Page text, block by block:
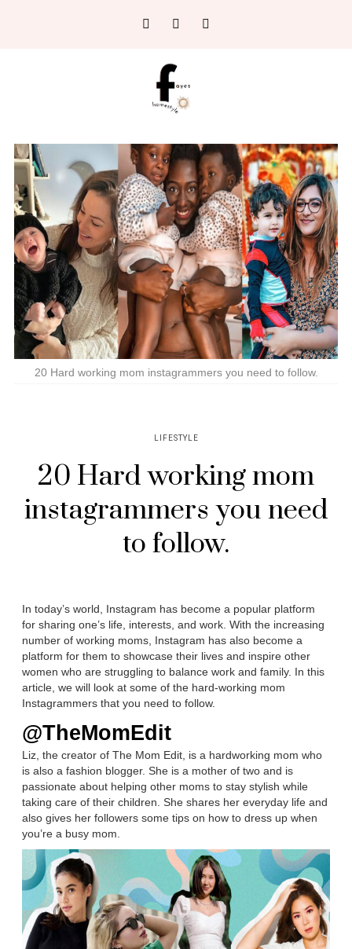
20 Hard working mom instagrammers you need to follow.
LIFESTYLE
20 Hard working mom
instagrammers you need
to follow.
In today’s world, Instagram has become a popular platform
for sharing one’s life, interests, and work. With the increasing
number of working moms, Instagram has also become a
platform for them to showcase their lives and inspire other
women who are struggling to balance work and family. In this
article, we will look at some of the hard-working mom
Instagrammers that you need to follow.
@TheMomEdit
Liz, the creator of The Mom Edit, is a hardworking mom who
is also a fashion blogger. She is a mother of two and is
passionate about helping other moms to stay stylish while
taking care of their children. She shares her everyday life and
also gives her followers some tips on how to dress up when
you’re a busy mom.